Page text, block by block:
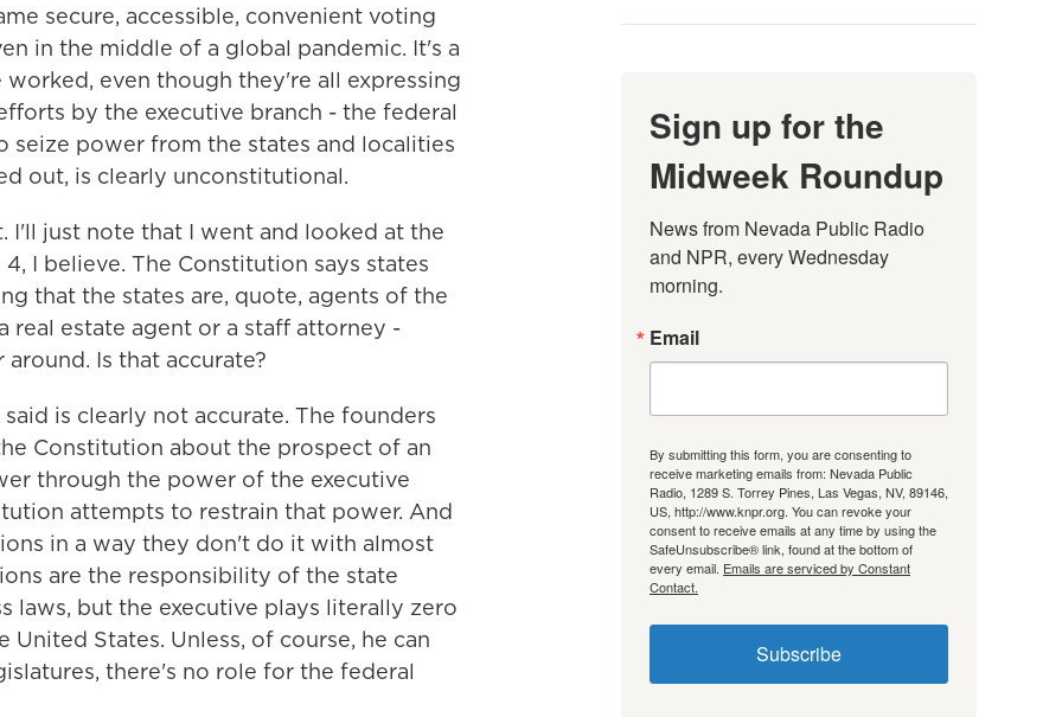
secure, accessible, convenient voting
in the middle of a global pandemic. It's a
even though they're all expressing
by the executive branch - the federal
seize power from the states and localities
out, is clearly unconstitutional.
I'll just note that I went and looked at the
I believe. The Constitution says states
that the states are, quote, agents of the
real estate agent or a staff attorney -
Is that accurate?
is clearly not accurate. The founders
Constitution about the prospect of an
through the power of the executive
attempts to restrain that power. And
in a way they don't do it with almost
are the responsibility of the state
laws, but the executive plays literally zero
States. Unless, of course, he can
there's no role for the federal
Sign up for the
Midweek Roundup
News from Nevada Public Radio
and NPR, every Wednesday
morning.
Email
By submitting this form, you are consenting to
receive marketing emails from: Nevada Public
Radio, 1289 S. Torrey Pines, Las Vegas, NV, 89146,
US, http://www.knpr.org. You can revoke your
consent to receive emails at any time by using the
SafeUnsubscribe® link, found at the bottom of
every email. Emails are serviced by Constant
Contact.
Subscribe